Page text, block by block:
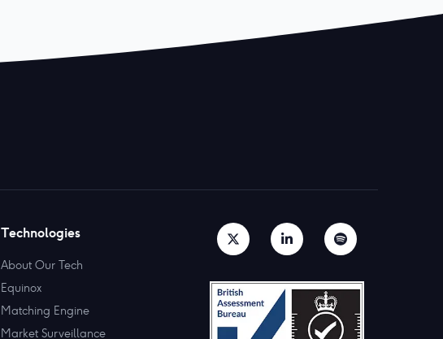
Technologies
About Our Tech
Equinox
Matching Engine
Market Surveillance